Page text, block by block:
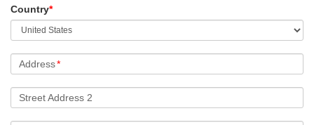
Country*
Address*
Street Address 2